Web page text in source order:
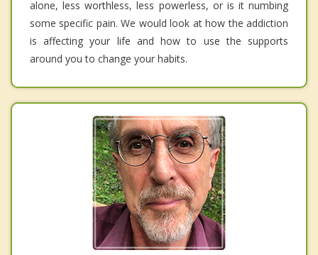
alone, less worthless, less powerless, or is it numbing
some specific pain. We would look at how the addiction
is affecting your life and how to use the supports
around you to change your habits.